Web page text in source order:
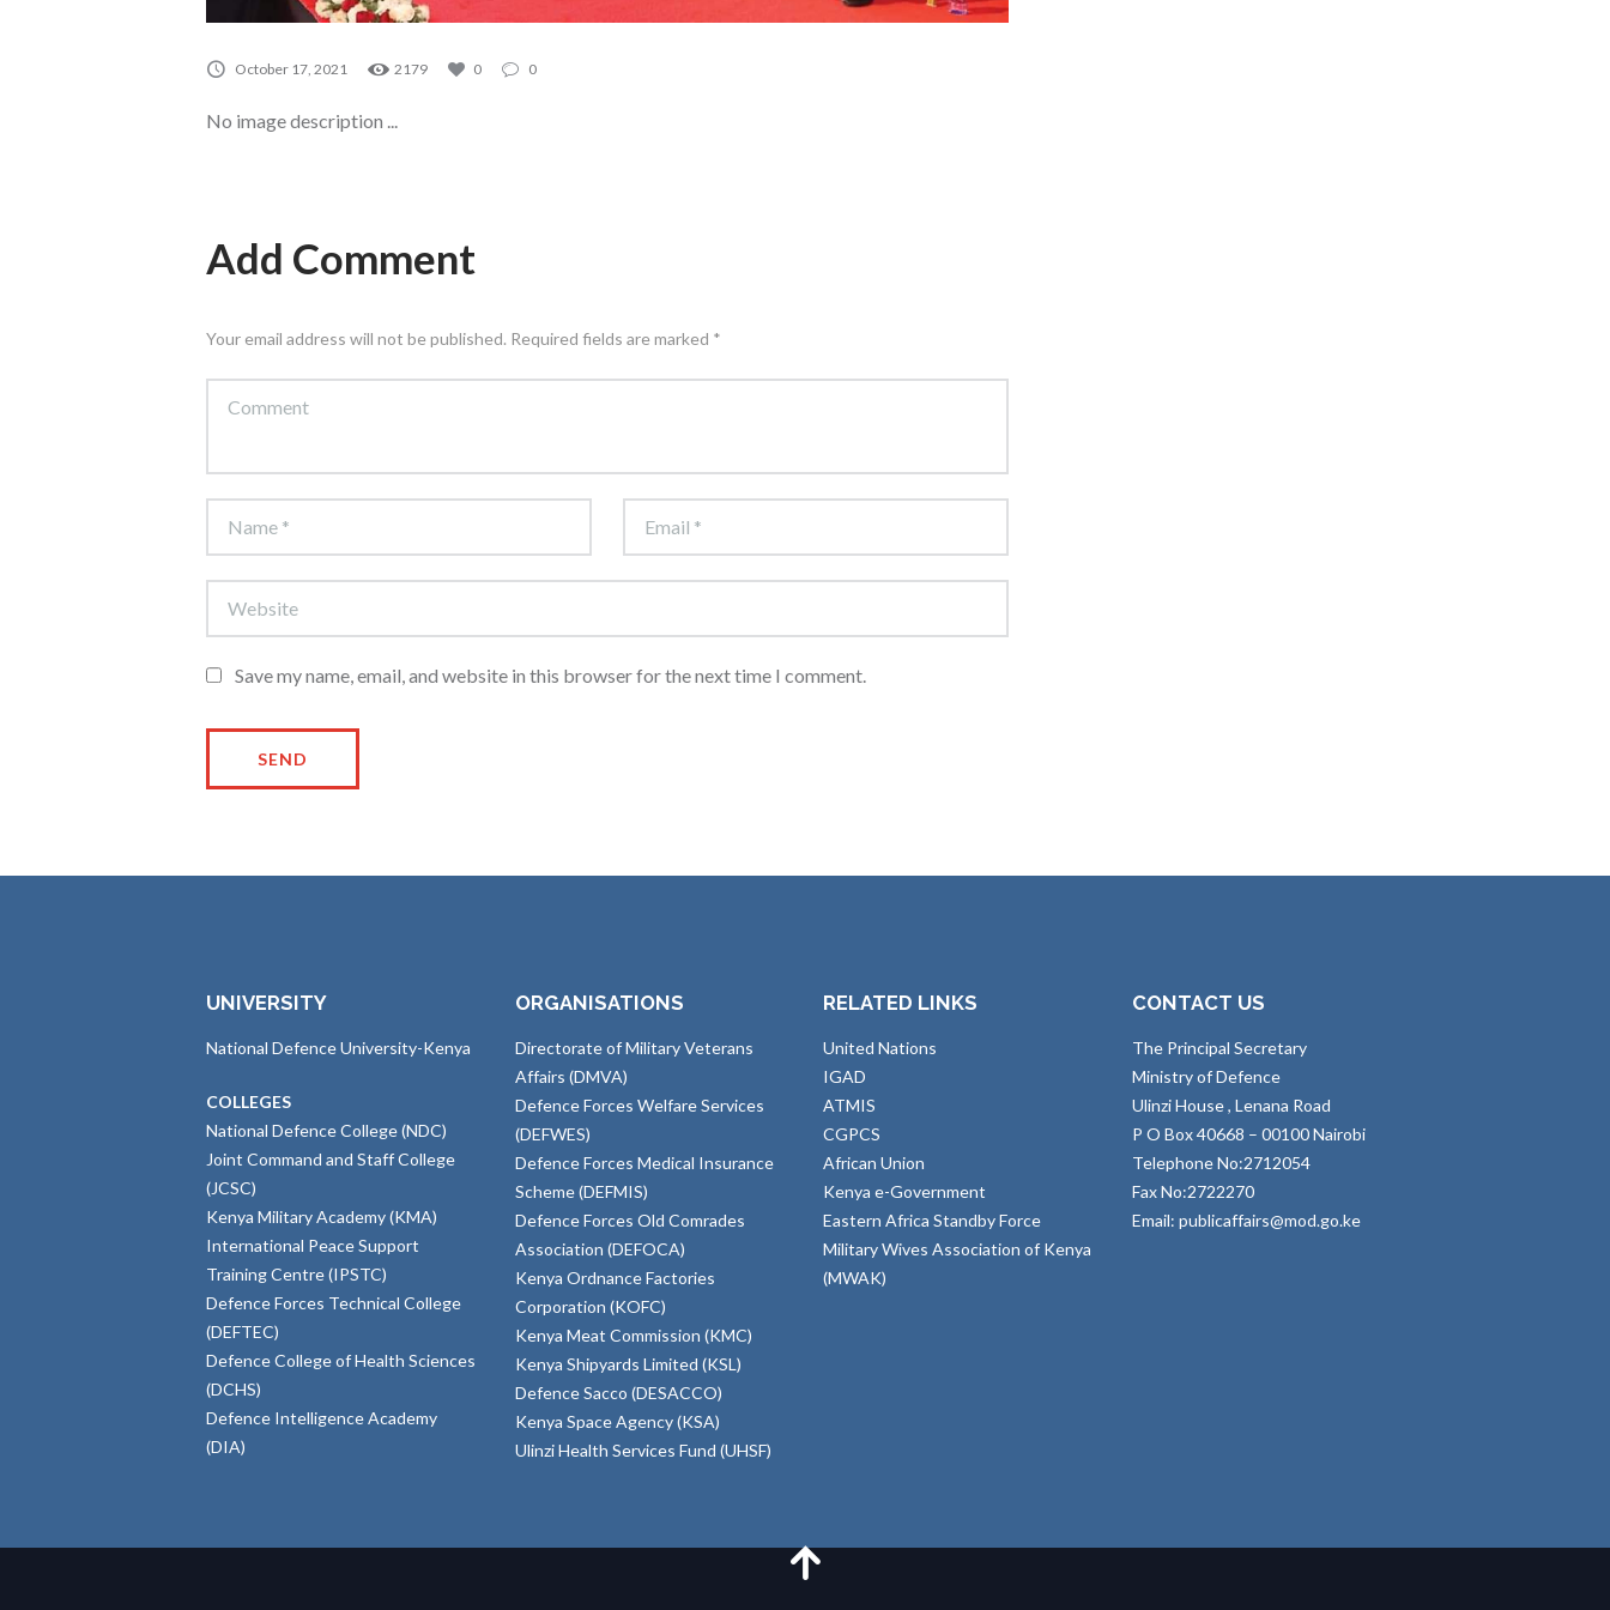
October 17, 2021 2179 0 0
No image description ...
Add Comment
Your email address will not be published. Required fields are marked *
Save my name, email, and website in this browser for the next time I comment.
UNIVERSITY
National Defence University-Kenya
COLLEGES
National Defence College (NDC)
Joint Command and Staff College
(JCSC)
Kenya Military Academy (KMA)
International Peace Support
Training Centre (IPSTC)
Defence Forces Technical College
(DEFTEC)
Defence College of Health Sciences
(DCHS)
Defence Intelligence Academy
(DIA)
ORGANISATIONS
Directorate of Military Veterans
Affairs (DMVA)
Defence Forces Welfare Services
(DEFWES)
Defence Forces Medical Insurance
Scheme (DEFMIS)
Defence Forces Old Comrades
Association (DEFOCA)
Kenya Ordnance Factories
Corporation (KOFC)
Kenya Meat Commission (KMC)
Kenya Shipyards Limited (KSL)
Defence Sacco (DESACCO)
Kenya Space Agency (KSA)
Ulinzi Health Services Fund (UHSF)
RELATED LINKS
United Nations
IGAD
ATMIS
CGPCS
African Union
Kenya e-Government
Eastern Africa Standby Force
Military Wives Association of Kenya
(MWAK)
CONTACT US
The Principal Secretary
Ministry of Defence
Ulinzi House , Lenana Road
P O Box 40668 – 00100 Nairobi
Telephone No:2712054
Fax No:2722270
Email: publicaffairs@mod.go.ke